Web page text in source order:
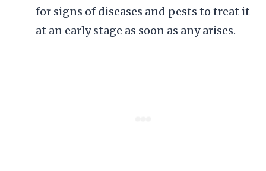
for signs of diseases and pests to treat it
at an early stage as soon as any arises.